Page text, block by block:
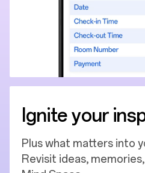
Ignite your
Plus what matters into
Revisit ideas,